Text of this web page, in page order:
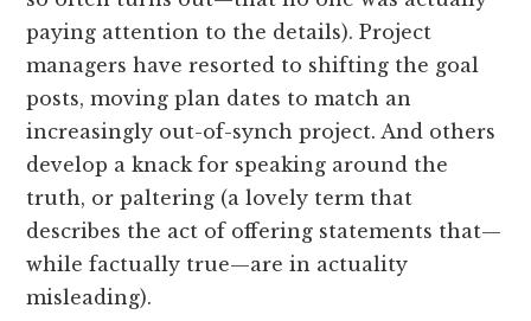
paying attention to the details). Project
managers have resorted to shifting the goal
posts, moving plan dates to match an
increasingly out-of-synch project. And others
develop a knack for speaking around the
truth, or paltering (a lovely term that
describes the act of offering statements that—
while factually true—are in actuality
misleading).